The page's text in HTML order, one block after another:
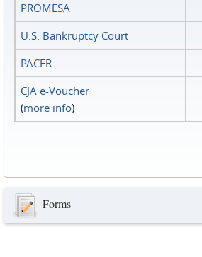
PROMESA
U.S. Bankruptcy Court
PACER
CJA e-Voucher
(more info)
Forms